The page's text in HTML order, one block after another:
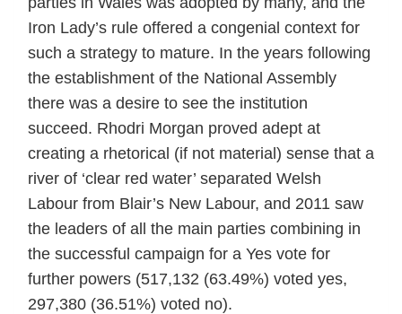
Iron Lady’s rule offered a congenial context for
such a strategy to mature. In the years following
the establishment of the National Assembly
there was a desire to see the institution
succeed. Rhodri Morgan proved adept at
creating a rhetorical (if not material) sense that a
river of ‘clear red water’ separated Welsh
Labour from Blair’s New Labour, and 2011 saw
the leaders of all the main parties combining in
the successful campaign for a Yes vote for
further powers (517,132 (63.49%) voted yes,
297,380 (36.51%) voted no).